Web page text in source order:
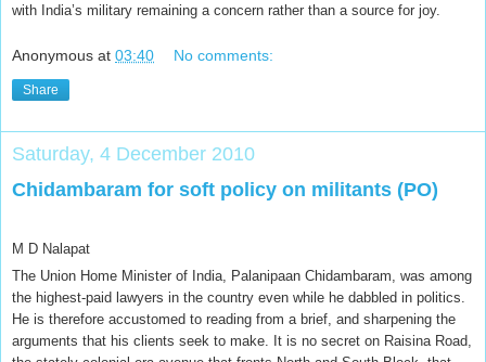
with India’s military remaining a concern rather than a source for joy.
Anonymous at 03:40 No comments:
Share
Saturday, 4 December 2010
Chidambaram for soft policy on militants (PO)
M D Nalapat
The Union Home Minister of India, Palanipaan Chidambaram, was among
the highest-paid lawyers in the country even while he dabbled in politics.
He is therefore accustomed to reading from a brief, and sharpening the
arguments that his clients seek to make. It is no secret on Raisina Road,